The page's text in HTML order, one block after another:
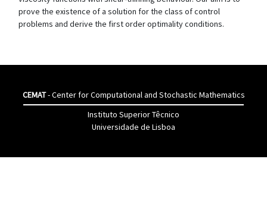
prove the existence of a solution for the class of control
problems and derive the first order optimality conditions.
CEMAT- Center for Computational and Stochastic Mathematics
Instituto Superior Têcnico
Universidade de Lisboa